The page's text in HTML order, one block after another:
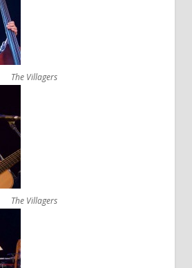
The Villagers
The Villagers